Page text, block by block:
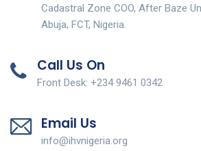
Cadastral Zone COO, After Baze
Abuja, FCT, Nigeria.
Call Us On
Front Desk: +234 9461 0342
Email Us
info@ihvnigeria.org